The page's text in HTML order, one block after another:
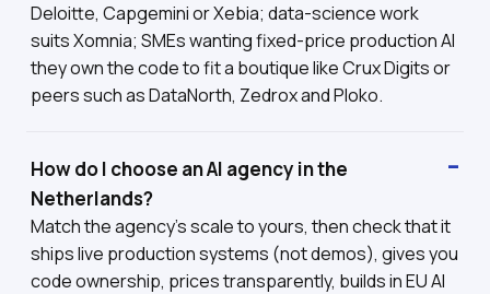
Deloitte, Capgemini or Xebia; data-science work
suits Xomnia; SMEs wanting fixed-price production AI
they own the code to fit a boutique like Crux Digits or
peers such as DataNorth, Zedrox and Ploko.
How do I choose an AI agency in the
Netherlands?
Match the agency's scale to yours, then check that it
ships live production systems (not demos), gives you
code ownership, prices transparently, builds in EU AI